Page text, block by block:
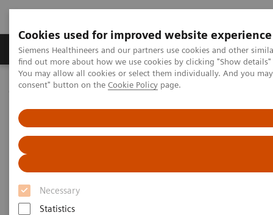
Cookies used for improved website experience
Siemens Healthineers and our partners use cookies and other
find out more about how we use cookies by clicking "Show
You may allow all cookies or select them individually. And you
consent" button on the Cookie Policy page.
Necessary
Statistics
Продукція та сервіси Клінічні галузі
Домашня
Новини та розповіді
Addressing system change
challenges